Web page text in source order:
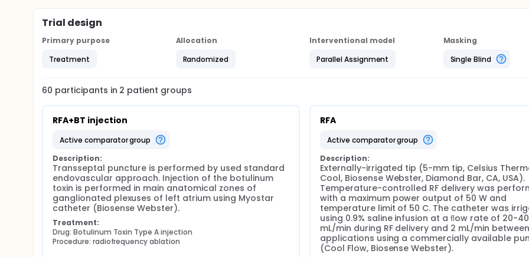
Trial design
Primary purpose
Treatment
Allocation
Randomized
Interventional model
Parallel Assignment
Masking
Single Blind
60 participants in 2 patient groups
RFA+BT injection
active comparator group
Description:
Transseptal puncture is performed by used standard
endovascular approach. Injection of the botulinum
toxin is performed in main anatomical zones of
ganglionated plexuses of left atrium using Myostar
catheter (Biosense Webster).
Treatment:
Drug: Botulinum Toxin Type A injection
Procedure: radiofrequency ablation
RFA
active comparator group
Description:
Externally-irrigated tip (5-mm tip, Celsius
Cool, Biosense Webster, Diamond Bar, CA, USA).
Temperature-controlled RF delivery was
with a maximum power output of 50 W and
temperature limit of 50 C. The catheter was
using 0.9% saline infusion at a ﬂow rate of 20-40
mL/min during RF delivery and 2 mL/min between
applications using a commercially available
(Cool Flow, Biosense Webster).